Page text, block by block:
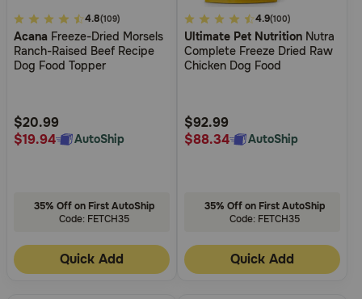
5
out
of
Rating
4.8(109)
Acana Freeze-Dried Morsels
Ranch-Raised Beef Recipe
Dog Food Topper
$20.99
$19.94
AutoShip
35% Off on First AutoShip
Code: FETCH35
Quick Add
4.5
out
of
Rating
4.9(100)
Ultimate Pet Nutrition Nutra
Complete Freeze Dried Raw
Chicken Dog Food
$92.99
$88.34
AutoShip
35% Off on First AutoShip
Code: FETCH35
Quick Add